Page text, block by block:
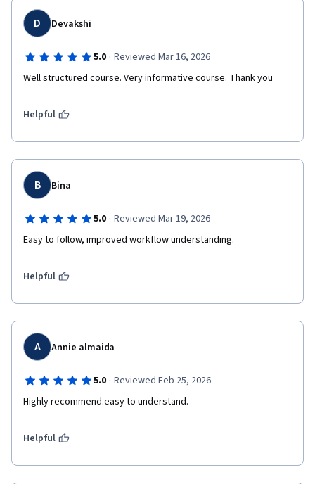
D Devakshi
5.0 · Reviewed Mar 16, 2026
Well structured course. Very informative course. Thank you
Helpful
B Bina
5.0 · Reviewed Mar 19, 2026
Easy to follow, improved workflow understanding.
Helpful
A Annie almaida
5.0 · Reviewed Feb 25, 2026
Highly recommend.easy to understand.
Helpful